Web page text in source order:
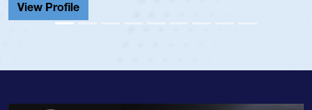
Profile